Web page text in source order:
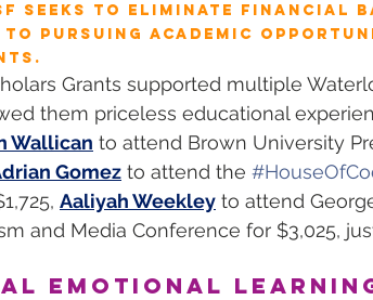
seeks to eliminate financial
to pursuing academic
Grants supported multiple
them priceless educational
Wallican to attend Brown University
Gomez to attend the
Aaliyah Weekley to attend
and Media Conference for $3,025,
EMOTIONAL